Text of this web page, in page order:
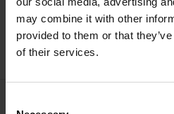
may combine it with other
provided to them or that
of their services.
this encoder is perfect for high-
mounting tolerances are
accuracy encoders, permitting